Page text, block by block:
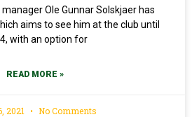
Ole Gunnar Solskjaer has
aims to see him at the club until
with an option for
READ MORE »
2021 No Comments